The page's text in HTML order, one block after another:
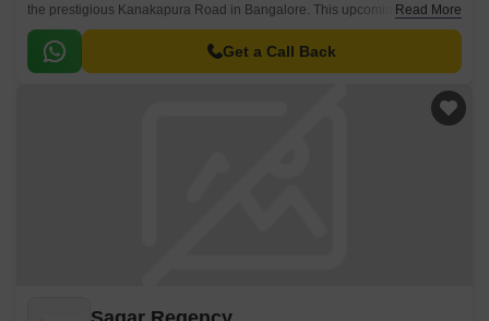
the prestigious Kanakapura Road in Bangalore. This upcoming paradise
offers a peaceful ambiance, making it an ideal choice for families and
individuals seeking a serene lifestyle.
Read More
Get a Call Back